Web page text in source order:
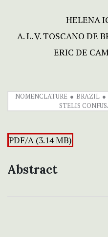
HELENA
A. L. V. TOSCANO DE
ERIC DE
NOMENCLATURE BRAZIL
STELIS
PDF/A (3.14 MB)
Abstract